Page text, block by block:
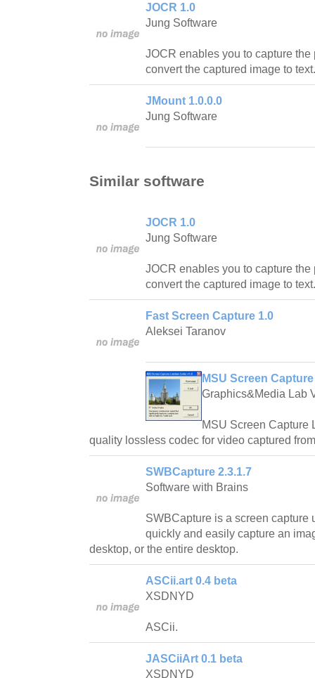
JOCR 1.0
Jung Software
JOCR enables you to capture
convert the captured image to text.
JMount 1.0.0.0
Jung Software
Similar software
JOCR 1.0
Jung Software
JOCR enables you to capture
convert the captured image to text.
Fast Screen Capture 1.0
Aleksei Taranov
MSU Screen
Graphics&Media Lab
MSU Screen Capture
quality lossless codec for video captured
SWBCapture 2.3.1.7
Software with Brains
SWBCapture is a screen capture
quickly and easily capture an
desktop, or the entire desktop.
ASCii.art 0.4 beta
XSDNYD
ASCii.
JASCiiArt 0.1 beta
XSDNYD